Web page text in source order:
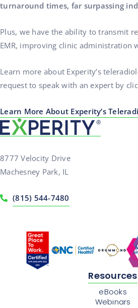
turnaround times, far surpassing
Plus, we have the ability to transmit
EMR, improving clinic administration
Learn more about Experity’s
request to speak with an expert by
Learn More About Experity’s
8777 Velocity Drive
Machesney Park, IL
(815) 544-7480
Resources
eBooks
Webinars